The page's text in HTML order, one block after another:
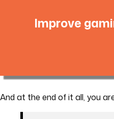
Improve
And at the end of it all, you